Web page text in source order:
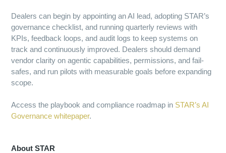
Dealers can begin by appointing an AI lead, adopting STAR’s
governance checklist, and running quarterly reviews with
KPIs, feedback loops, and audit logs to keep systems on
track and continuously improved. Dealers should demand
vendor clarity on agentic capabilities, permissions, and fail-
safes, and run pilots with measurable goals before expanding
scope.
Access the playbook and compliance roadmap in STAR’s AI
Governance whitepaper.
About STAR